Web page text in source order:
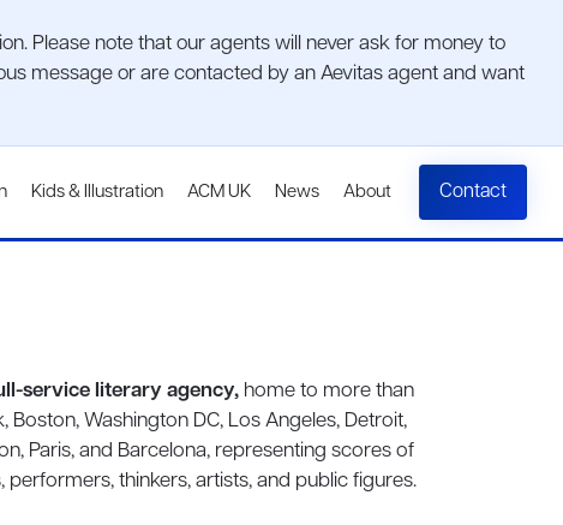
Please note that our agents will never ask for money to
message or are contacted by an Aevitas agent and want
Kids & Illustration ACM UK News About Contact
service literary agency, home to more than
Boston, Washington DC, Los Angeles, Detroit,
Paris, and Barcelona, representing scores of
thinkers, artists, and public figures.